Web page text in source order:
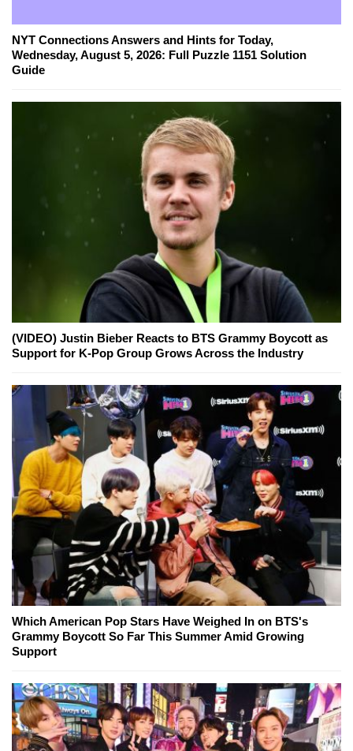
NYT Connections Answers and Hints for Today,
Wednesday, August 5, 2026: Full Puzzle 1151 Solution
Guide
(VIDEO) Justin Bieber Reacts to BTS Grammy Boycott as
Support for K-Pop Group Grows Across the Industry
Which American Pop Stars Have Weighed In on BTS's
Grammy Boycott So Far This Summer Amid Growing
Support